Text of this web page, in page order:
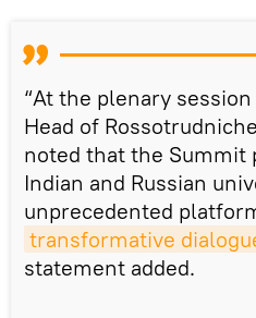
“At the plenary
Head of
noted that the Summit
Indian and Russian
unprecedented
transformative
statement added.